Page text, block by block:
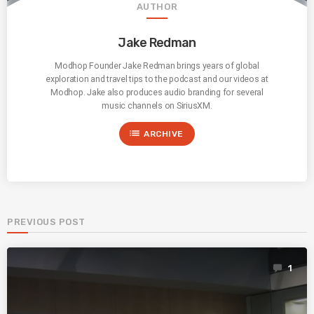
AUTHOR
Jake Redman
Modhop Founder Jake Redman brings years of global
exploration and travel tips to the podcast and our videos at
Modhop. Jake also produces audio branding for several
music channels on SiriusXM.
list ARCHIVE
PREVIOUS POST
1